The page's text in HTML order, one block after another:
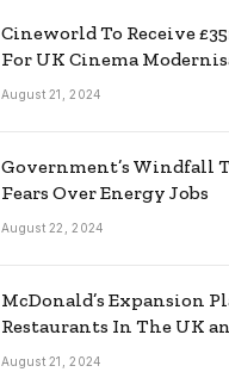
Cineworld To Receive
For UK Cinema
August 21, 2024
Government’s Windfall
Fears Over Energy Jobs
August 22, 2024
McDonald’s Expansion
Restaurants In The UK
August 21, 2024